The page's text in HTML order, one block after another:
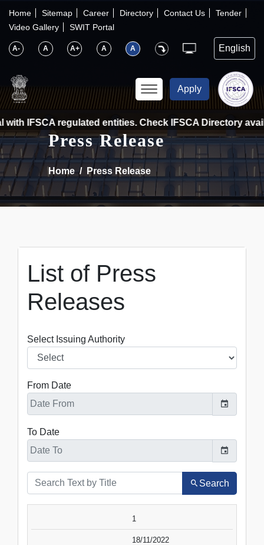
Home Sitemap Career Directory Contact Us
Tender
Video Gallery
SWIT Portal
A- A A+ A A
×
IFSCA
About Us
〉
〉
Consumers
〉
News
〉
Apply
IFSCA regulated entities. Check IFSCA Directory
Press Release
Home Press Release
List of Press
Releases
Select Issuing Authority
From Date
To Date
Search
TITLE
1
18/11/2022